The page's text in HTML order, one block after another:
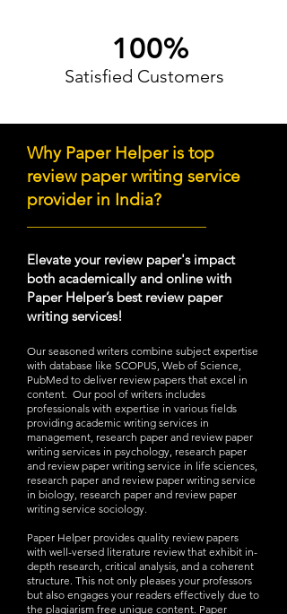
100%
Satisfied Customers
Why Paper Helper is top
review paper writing service
provider in India?
Elevate your review paper's impact
both academically and online with
Paper Helper’s best review paper
writing services!
Our seasoned writers combine subject expertise
with database like SCOPUS, Web of Science,
PubMed to deliver review papers that excel in
content. Our pool of writers includes
professionals with expertise in various fields
providing academic writing services in
management, research paper and review paper
writing services in psychology, research paper
and review paper writing service in life sciences,
research paper and review paper writing service
in biology, research paper and review paper
writing service sociology.
Paper Helper provides quality review papers
with well-versed literature review that exhibit in-
depth research, critical analysis, and a coherent
structure. This not only pleases your professors
but also engages your readers effectively due to
the plagiarism free unique content. Paper